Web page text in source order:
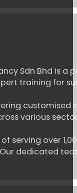
Sdn Bhd is
training for
various
serving over
dedicated